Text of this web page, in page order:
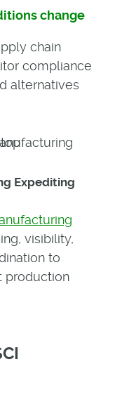
change
chain
compliance
alternatives
Expediting
visibility,
to
production